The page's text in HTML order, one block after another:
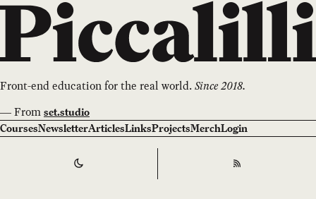
Front-end education for the real world.Since 2018.
—From set.studio
CoursesNewsletterArticlesLinksProjectsMerchLogin
Switch to RSS